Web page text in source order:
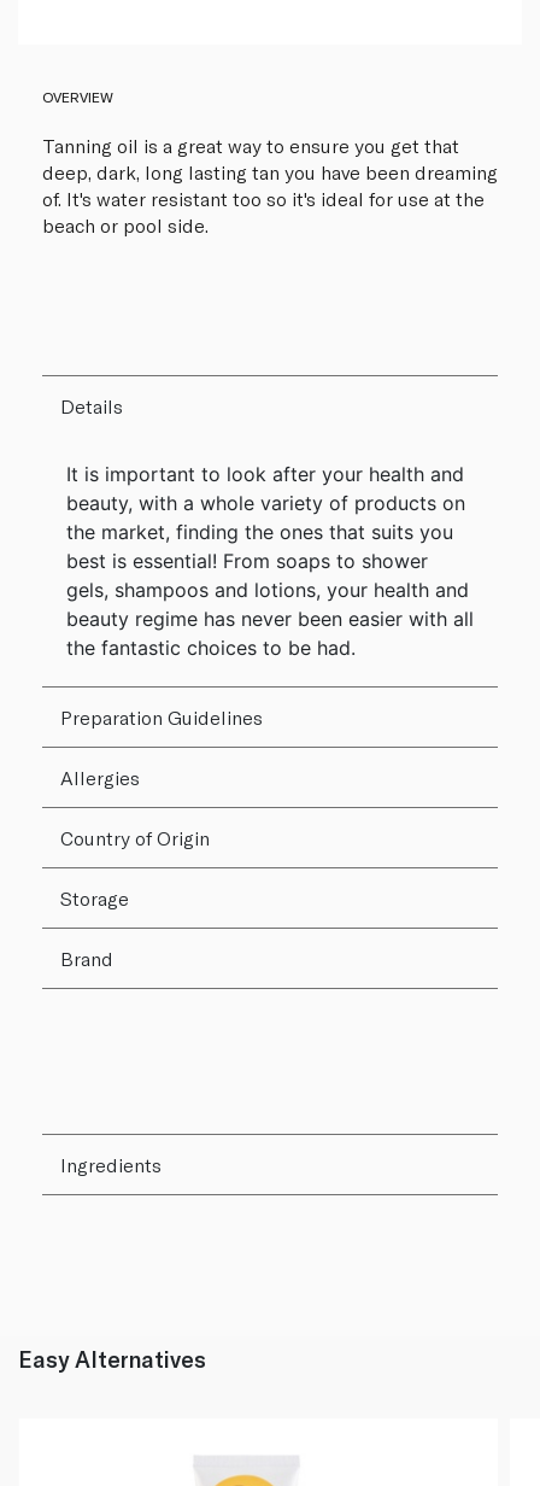
OVERVIEW
Tanning oil is a great way to ensure you get that
deep, dark, long lasting tan you have been dreaming
of. It's water resistant too so it's ideal for use at the
beach or pool side.
Details
It is important to look after your health and
beauty, with a whole variety of products on
the market, finding the ones that suits you
best is essential! From soaps to shower
gels, shampoos and lotions, your health and
beauty regime has never been easier with all
the fantastic choices to be had.
Preparation Guidelines
Allergies
Country of Origin
Storage
Brand
Ingredients
Easy Alternatives